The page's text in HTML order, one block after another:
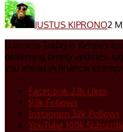
JUSTUS KIPRONO2
Business Today is Kenya’s
delivering timely updates,
you ahead in finance,
Facebook 23k Likes
93k Follows
Instagram 32k Follows
YouTube 100k